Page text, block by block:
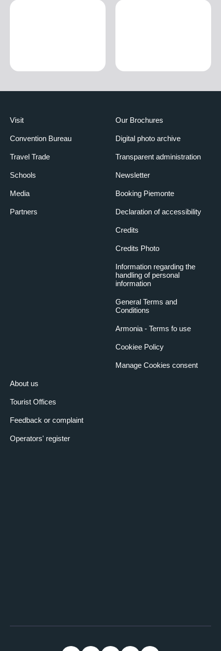
Visit
Convention Bureau
Travel Trade
Schools
Media
Partners
About us
Tourist Offices
Feedback or complaint
Operators' register
Our Brochures
Digital photo archive
Transparent administration
Newsletter
Booking Piemonte
Declaration of accessibility
Credits
Credits Photo
Information regarding the
handling of personal
information
General Terms and
Conditions
Armonia - Terms fo use
Cookiee Policy
Manage Cookies consent